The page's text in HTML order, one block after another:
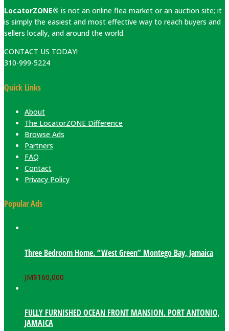
LocatorZONE® is not an online flea market or an auction site; it
is simply the easiest and most effective way to reach buyers and
sellers locally, and around the world.
CONTACT US TODAY!
310-999-5224
Quick Links
About
The LocatorZONE Difference
Browse Ads
Partners
FAQ
Contact
Privacy Policy
Popular Ads
Three Bedroom Home. “West Green” Montego Bay, Jamaica
JM$160,000
FULLY FURNISHED OCEAN FRONT MANSION. PORT ANTONIO,
JAMAICA